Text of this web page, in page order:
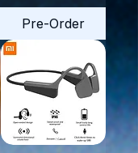
Pre-Order